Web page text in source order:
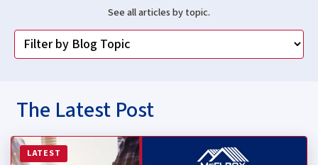
See all articles by topic.
The Latest Post
LATEST
Read more about How to Choose a Metal Roofing